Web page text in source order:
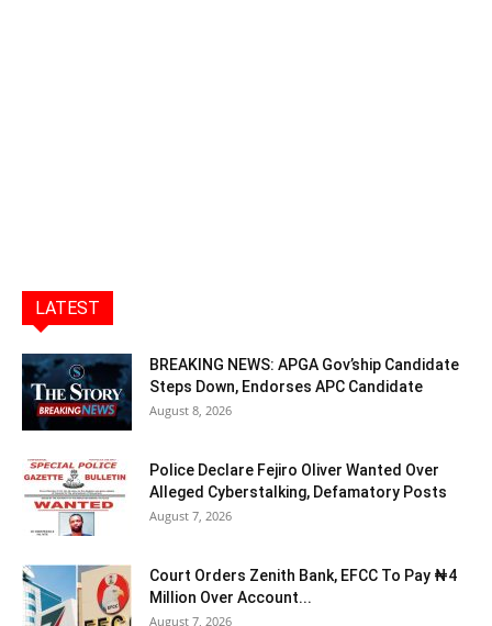
LATEST
BREAKING NEWS: APGA Gov’ship Candidate
Steps Down, Endorses APC Candidate
August 8, 2026
Police Declare Fejiro Oliver Wanted Over
Alleged Cyberstalking, Defamatory Posts
August 7, 2026
Court Orders Zenith Bank, EFCC To Pay ₦4
Million Over Account...
August 7, 2026